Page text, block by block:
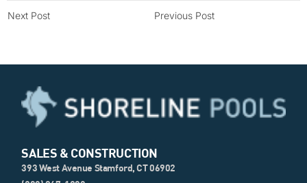
Previous Post
Next Post
SALES & CONSTRUCTION
393 West Avenue Stamford, CT 06902